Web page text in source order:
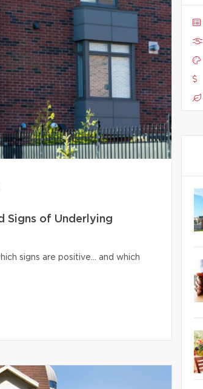
Signs of Underlying
signs are positive… and which